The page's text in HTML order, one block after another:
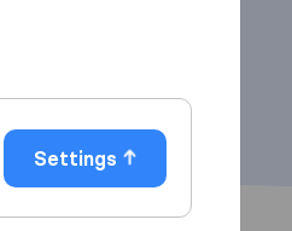
Settings